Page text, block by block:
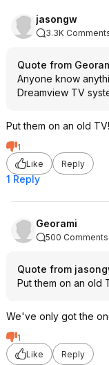
jasongw
3.3K
Quote from
Anyone know
Dreamview TV
Put them on an old TV!
1
Like
Reply
1 Reply
Georami
500 Comments
Quote from
Put them on an old
We've only got the
1
Like
Reply